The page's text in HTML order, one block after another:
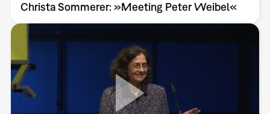
Christa Sommerer: »Meeting Peter Weibel«